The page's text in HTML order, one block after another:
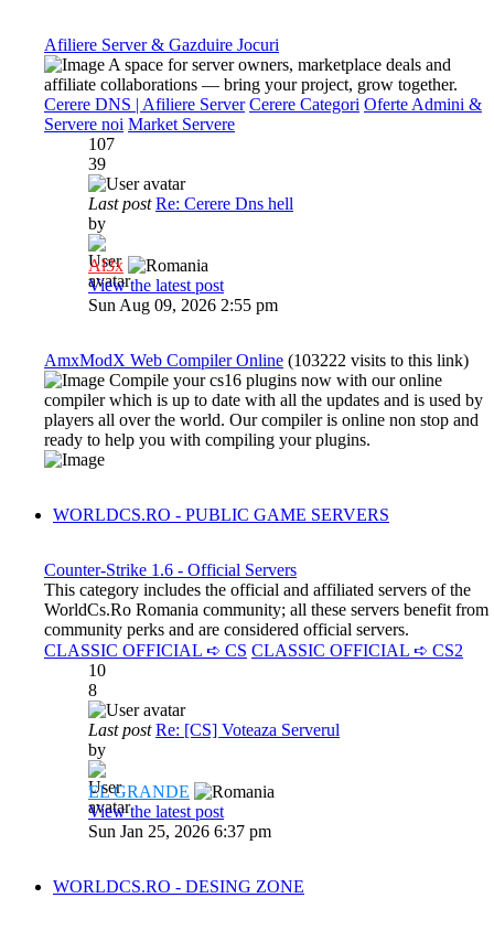
Afiliere Server & Gazduire Jocuri
A space for server owners, marketplace deals and
affiliate collaborations — bring your project, grow together.
Cerere DNS | Afiliere Server Cerere Categori Oferte Admini &
Servere noi Market Servere
107
39
Last post Re: Cerere Dns hell
by
Al3x
View the latest post
Sun Aug 09, 2026 2:55 pm
AmxModX Web Compiler Online (103222 visits to this link)
Compile your cs16 plugins now with our online
compiler which is up to date with all the updates and is used by
players all over the world. Our compiler is online non stop and
ready to help you with compiling your plugins.
WORLDCS.RO - PUBLIC GAME SERVERS
Counter-Strike 1.6 - Official Servers
This category includes the official and affiliated servers of the
WorldCs.Ro Romania community; all these servers benefit from
community perks and are considered official servers.
CLASSIC OFFICIAL ➪ CS CLASSIC OFFICIAL ➪ CS2
10
8
Last post Re: [CS] Voteaza Serverul
by
EL GRANDE
View the latest post
Sun Jan 25, 2026 6:37 pm
WORLDCS.RO - DESING ZONE